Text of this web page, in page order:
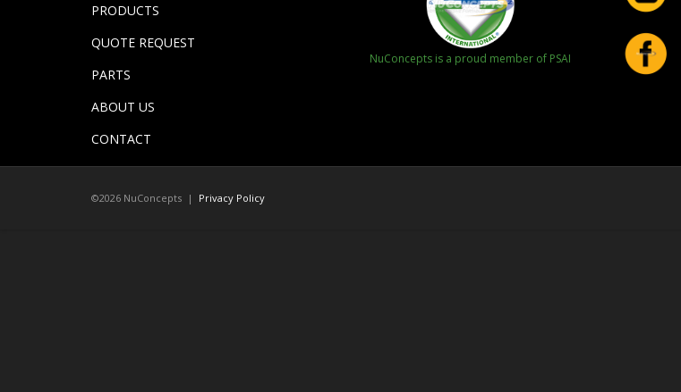
PRODUCTS
QUOTE REQUEST
PARTS
ABOUT US
CONTACT
NuConcepts is a proud member of PSAI
©2026 NuConcepts | Privacy Policy